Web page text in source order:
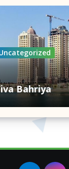
Bahriya